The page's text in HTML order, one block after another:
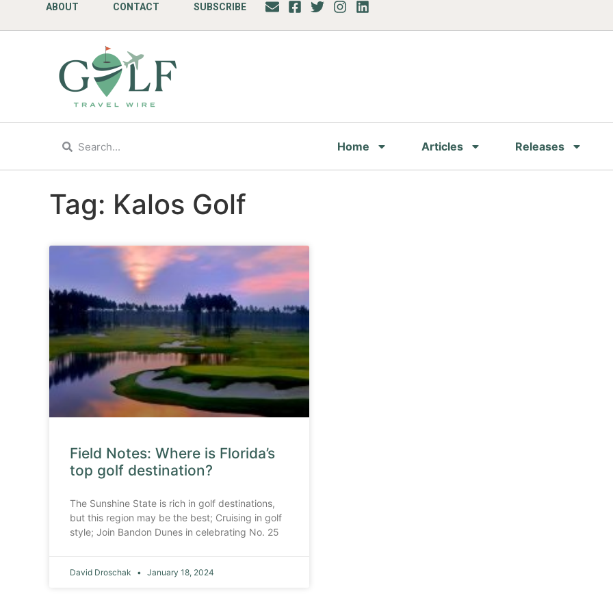
ABOUT CONTACT SUBSCRIBE
Home Articles Releases
Tag: Kalos Golf
Field Notes: Where is Florida’s
top golf destination?
The Sunshine State is rich in golf destinations,
but this region may be the best; Cruising in golf
style; Join Bandon Dunes in celebrating No. 25
David Droschak January 18, 2024